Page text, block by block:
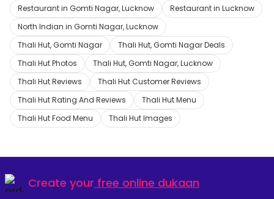
Restaurant in Gomti Nagar, Lucknow
Restaurant in Lucknow
North Indian in Gomti Nagar, Lucknow
Thali Hut, Gomti Nagar
Thali Hut, Gomti Nagar Deals
Thali Hut Photos
Thali Hut, Gomti Nagar, Lucknow
Thali Hut Reviews
Thali Hut Customer Reviews
Thali Hut Rating And Reviews
Thali Hut Menu
Thali Hut Food Menu
Thali Hut Images
Create your free online dukaan